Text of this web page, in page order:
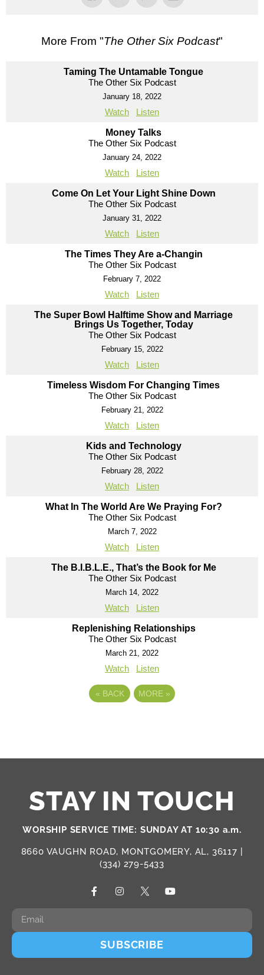
More From "The Other Six Podcast"
Taming The Untamable Tongue
The Other Six Podcast
January 18, 2022
Watch Listen
Money Talks
The Other Six Podcast
January 24, 2022
Watch Listen
Come On Let Your Light Shine Down
The Other Six Podcast
January 31, 2022
Watch Listen
The Times They Are a-Changin
The Other Six Podcast
February 7, 2022
Watch Listen
The Super Bowl Halftime Show and Marriage
Brings Us Together, Today
The Other Six Podcast
February 15, 2022
Watch Listen
Timeless Wisdom For Changing Times
The Other Six Podcast
February 21, 2022
Watch Listen
Kids and Technology
The Other Six Podcast
February 28, 2022
Watch Listen
What In The World Are We Praying For?
The Other Six Podcast
March 7, 2022
Watch Listen
The B.I.B.L.E., That’s the Book for Me
The Other Six Podcast
March 14, 2022
Watch Listen
Replenishing Relationships
The Other Six Podcast
March 21, 2022
Watch Listen
« BACK MORE »
STAY IN TOUCH
WORSHIP SERVICE TIME: SUNDAY AT 10:30 a.m.
8660 VAUGHN ROAD, MONTGOMERY, AL, 36117 |
(334) 279-5433
SUBSCRIBE